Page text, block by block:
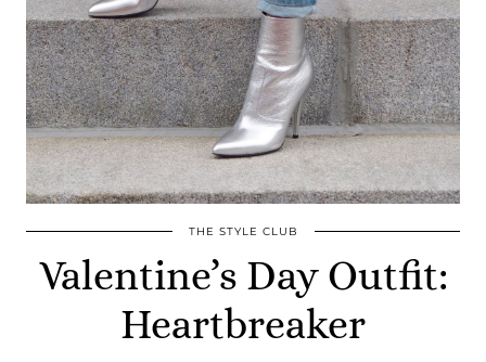
THE STYLE CLUB
Valentine’s Day Outfit:
Heartbreaker